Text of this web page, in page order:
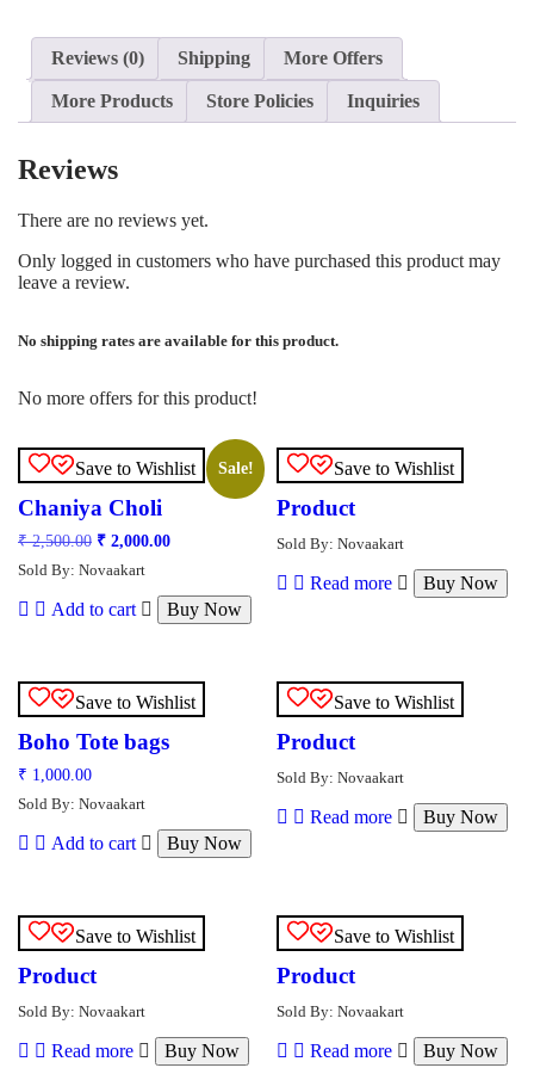
Reviews (0) Shipping More Offers
More Products Store Policies Inquiries
Reviews
There are no reviews yet.
Only logged in customers who have purchased this product may
leave a review.
No shipping rates are available for this product.
No more offers for this product!
Save to Wishlist Sale!
Chaniya Choli
₹2,500.00 Original
was:
₹ 2,500.00.
₹ 2,000.00Current
₹ 2,000.00.
Sold By: Novaakart
Add to cart Buy Now
Save to Wishlist
Product
Sold By: Novaakart
Read more Buy Now
Save to Wishlist
Boho Tote bags
₹ 1,000.00
Sold By: Novaakart
Add to cart Buy Now
Save to Wishlist
Product
Sold By: Novaakart
Read more Buy Now
Save to Wishlist
Product
Sold By: Novaakart
Read more Buy Now
Save to Wishlist
Product
Sold By: Novaakart
Read more Buy Now